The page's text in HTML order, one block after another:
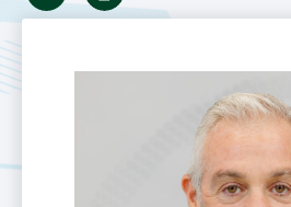
Print